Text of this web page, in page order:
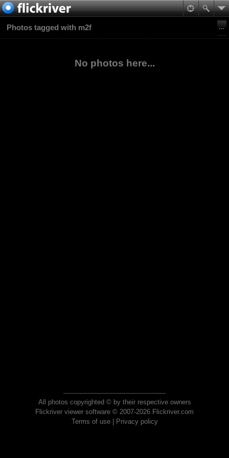
Photos tagged with m2f
No photos here...
All photos copyrighted © by their respective owners
Flickriver viewer software © 2007-2026 Flickriver.com
Terms of use| Privacy policy